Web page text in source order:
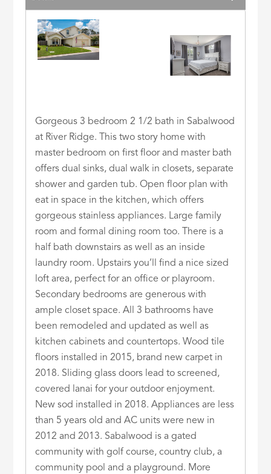
Gorgeous 3 bedroom 2 1/2 bath in Sabalwood
at River Ridge. This two story home with
master bedroom on first floor and master bath
offers dual sinks, dual walk in closets, separate
shower and garden tub. Open floor plan with
eat in space in the kitchen, which offers
gorgeous stainless appliances. Large family
room and formal dining room too. There is a
half bath downstairs as well as an inside
laundry room. Upstairs you’ll find a nice sized
loft area, perfect for an office or playroom.
Secondary bedrooms are generous with
ample closet space. All 3 bathrooms have
been remodeled and updated as well as
kitchen cabinets and countertops. Wood tile
floors installed in 2015, brand new carpet in
2018. Sliding glass doors lead to screened,
covered lanai for your outdoor enjoyment.
New sod installed in 2018. Appliances are less
than 5 years old and AC units were new in
2012 and 2013. Sabalwood is a gated
community with golf course, country club, a
community pool and a playground. More